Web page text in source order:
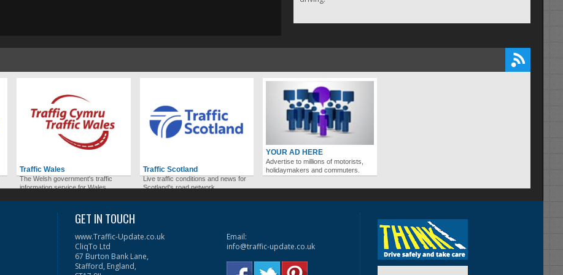
Traffic Wales
The Welsh government's traffic
information service for Wales.
Traffic Scotland
Live traffic conditions and news for
Scotland's road network.
YOUR AD HERE
Advertise to millions of motorists,
holidaymakers and commuters.
GET IN TOUCH
www.Traffic-Update.co.uk
CliqTo Ltd
67 Burton Bank Lane,
Stafford, England,
Email:
info@traffic-update.co.uk